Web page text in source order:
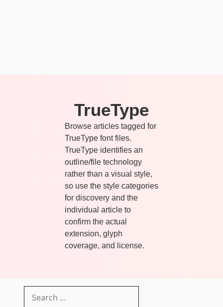
TrueType
Browse articles tagged for
TrueType font files.
TrueType identifies an
outline/file technology
rather than a visual style,
so use the style categories
for discovery and the
individual article to
confirm the actual
extension, glyph
coverage, and license.